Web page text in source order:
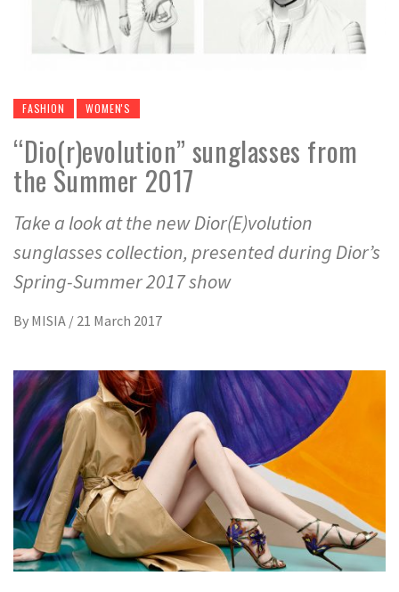
FASHION WOMEN'S
“Dio(r)evolution” sunglasses from
the Summer 2017
Take a look at the new Dior(E)volution
sunglasses collection, presented during Dior’s
Spring-Summer 2017 show
By MISIA / 21 March 2017